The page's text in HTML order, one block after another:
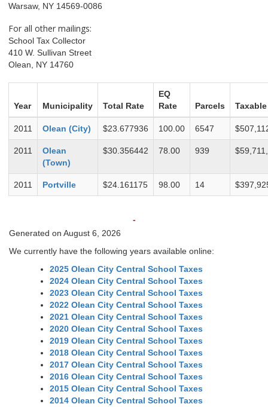
Warsaw, NY 14569-0086
For all other mailings:
School Tax Collector
410 W. Sullivan Street
Olean, NY 14760
Year Municipality Total Rate
EQ
Rate
Parcels Taxable
2011 Olean (City) $23.677936 100.00 6547
2011
Olean
(Town)
$30.356442 78.00 939
2011 Portville $24.161175 98.00 14
-
Generated on August 6, 2026
We currently have the following years available online:
2025 Olean City Central School Taxes
2024 Olean City Central School Taxes
2023 Olean City Central School Taxes
2022 Olean City Central School Taxes
2021 Olean City Central School Taxes
2020 Olean City Central School Taxes
2019 Olean City Central School Taxes
2018 Olean City Central School Taxes
2017 Olean City Central School Taxes
2016 Olean City Central School Taxes
2015 Olean City Central School Taxes
2014 Olean City Central School Taxes